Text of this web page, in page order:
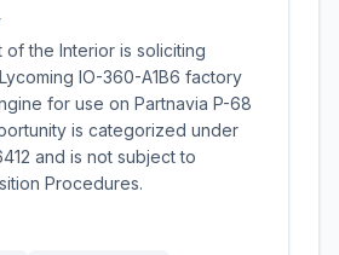
of the Interior is soliciting
IO-360-A1B6 factory
for use on Partnavia P-68
is categorized under
and is not subject to
Procedures.